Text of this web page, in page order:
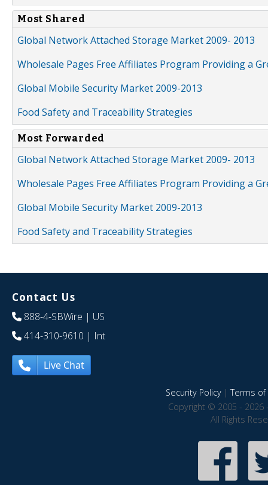
Most Shared
Global Network Attached Storage Market 2009- 2013
Wholesale Pages Free Affiliates Program Providing a
Global Mobile Security Market 2009-2013
Food Safety and Traceability Strategies
Most Forwarded
Global Network Attached Storage Market 2009- 2013
Wholesale Pages Free Affiliates Program Providing a
Global Mobile Security Market 2009-2013
Food Safety and Traceability Strategies
Contact Us
888-4-SBWire | US
414-310-9610 | Int
Live Chat
Security Policy|Terms of
Copyright © 2005 - 2026
All Rights